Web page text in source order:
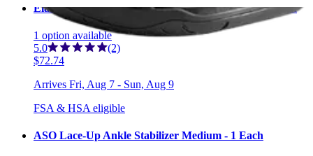
Elasto-Gel Hot & Cold Therapy Shoulder Wrap 1 Each
1 option available
5.0
(2)
$72.74
Arrives Fri, Aug 7 - Sun, Aug 9
FSA & HSA eligible
ASO Lace-Up Ankle Stabilizer Medium - 1 Each